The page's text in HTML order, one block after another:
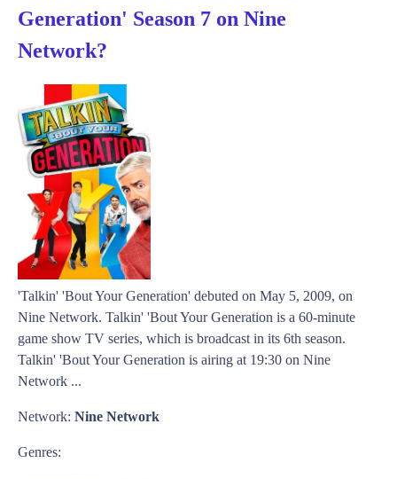
Generation' Season 7 on Nine
Network?
'Talkin' 'Bout Your Generation' debuted on May 5, 2009, on
Nine Network. Talkin' 'Bout Your Generation is a 60-minute
game show TV series, which is broadcast in its 6th season.
Talkin' 'Bout Your Generation is airing at 19:30 on Nine
Network ...
Network: Nine Network
Genres: